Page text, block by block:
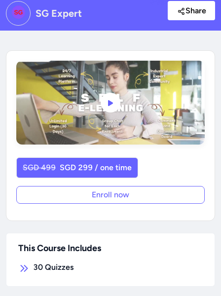
SG Expert Share
SGD 499 SGD 299 / one time
Enroll now
This Course Includes
30 Quizzes